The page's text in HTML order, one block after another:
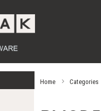
Home Categories